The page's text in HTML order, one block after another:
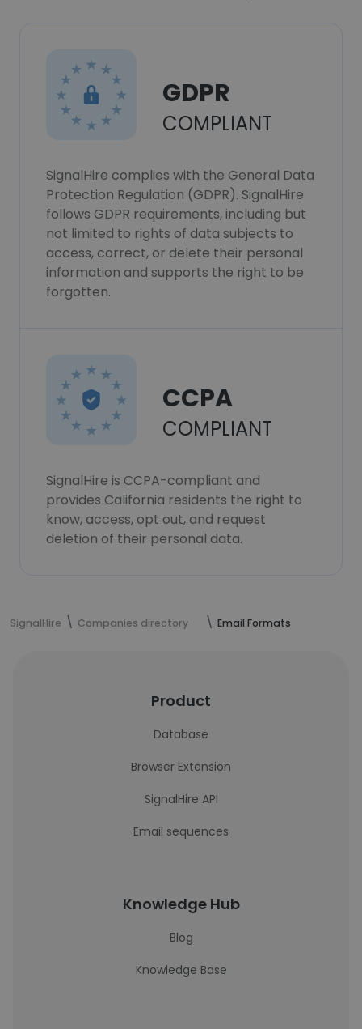
GDPR
COMPLIANT
SignalHire complies with the General Data
Protection Regulation (GDPR). SignalHire
follows GDPR requirements, including but
not limited to rights of data subjects to
access, correct, or delete their personal
information and supports the right to be
forgotten.
CCPA
COMPLIANT
SignalHire is CCPA-compliant and
provides California residents the right to
know, access, opt out, and request
deletion of their personal data.
SignalHire Companies directory Email Formats
Product
Database
Browser Extension
SignalHire API
Email sequences
Knowledge Hub
Blog
Knowledge Base